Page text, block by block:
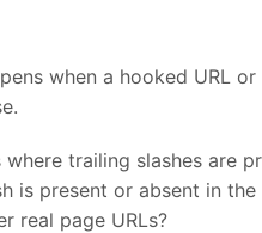
when a hooked URL
trailing slashes are
is present or absent in
real page URLs?